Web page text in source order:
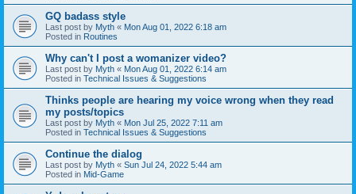
GQ badass style
Last post by Myth « Mon Aug 01, 2022 6:18 am
Posted in Routines
Why can't I post a womanizer video?
Last post by Myth « Mon Aug 01, 2022 6:14 am
Posted in Technical Issues & Suggestions
Thinks people are hearing my voice wrong when they read
my posts/topics
Last post by Myth « Mon Jul 25, 2022 7:11 am
Posted in Technical Issues & Suggestions
Continue the dialog
Last post by Myth « Sun Jul 24, 2022 5:44 am
Posted in Mid-Game